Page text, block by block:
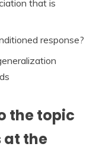
that is
response?
the topic
at the